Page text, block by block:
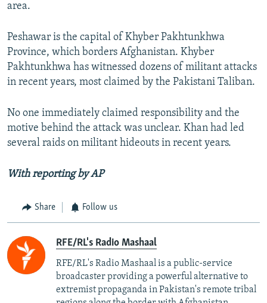
area.
Peshawar is the capital of Khyber Pakhtunkhwa
Province, which borders Afghanistan. Khyber
Pakhtunkhwa has witnessed dozens of militant attacks
in recent years, most claimed by the Pakistani Taliban.
No one immediately claimed responsibility and the
motive behind the attack was unclear. Khan had led
several raids on militant hideouts in recent years.
With reporting by AP
Share Follow us
RFE/RL's Radio Mashaal
RFE/RL's Radio Mashaal is a public-service
broadcaster providing a powerful alternative to
extremist propaganda in Pakistan's remote tribal